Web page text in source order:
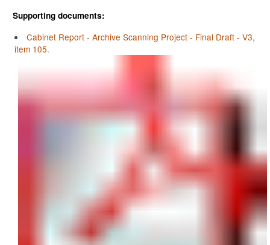
Supporting documents:
Cabinet Report - Archive Scanning Project - Final Draft - V3,
item 105.